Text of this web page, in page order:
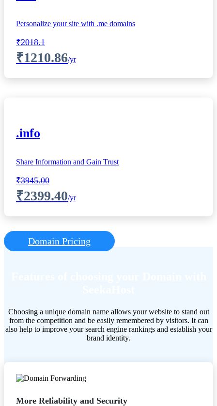
Personalize your site with .me domains
₹2018.1
₹1210.86/yr
.info
Share Information and Gain Trust
₹3945.00
₹2399.40/yr
Domain Pricing
Choosing a unique domain name allows your website to stand out
from the competition and be easily remembered by visitors. It can
also help to improve your search engine rankings and establish your
brand identity.
More Reliability and Security